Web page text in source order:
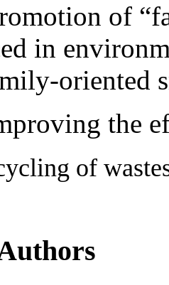
of
in
oriented
the
of